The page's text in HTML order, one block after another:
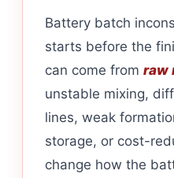
Battery batch
starts before the
can come from raw
unstable mixing,
lines, weak
storage, or cost-
change how the